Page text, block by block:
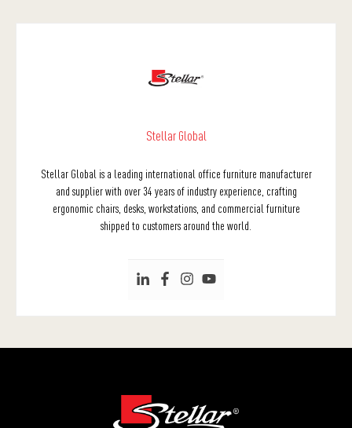
Stellar Global
Stellar Global is a leading international office furniture manufacturer
and supplier with over 34 years of industry experience, crafting
ergonomic chairs, desks, workstations, and commercial furniture
shipped to customers around the world.